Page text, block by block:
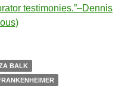
testimonies.”–Dennis
BALK